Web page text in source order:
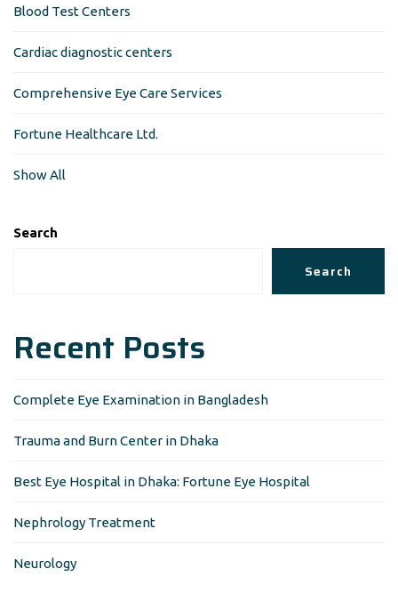
Blood Test Centers
Cardiac diagnostic centers
Comprehensive Eye Care Services
Fortune Healthcare Ltd.
Show All
Search
Search
Recent Posts
Complete Eye Examination in Bangladesh
Trauma and Burn Center in Dhaka
Best Eye Hospital in Dhaka: Fortune Eye Hospital
Nephrology Treatment
Neurology